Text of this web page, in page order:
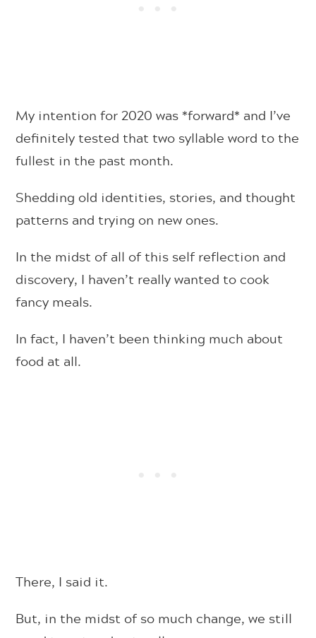
My intention for 2020 was *forward* and I’ve
definitely tested that two syllable word to the
fullest in the past month.
Shedding old identities, stories, and thought
patterns and trying on new ones.
In the midst of all of this self reflection and
discovery, I haven’t really wanted to cook
fancy meals.
In fact, I haven’t been thinking much about
food at all.
There, I said it.
But, in the midst of so much change, we still